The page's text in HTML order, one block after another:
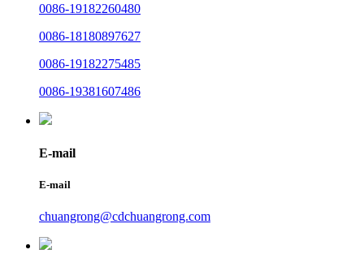
0086-19182260480
0086-18180897627
0086-19182275485
0086-19381607486
E-mail
E-mail
chuangrong@cdchuangrong.com